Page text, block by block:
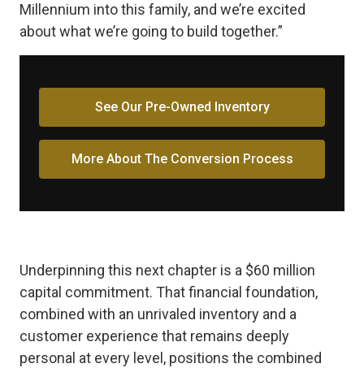
Millennium into this family, and we’re excited
about what we’re going to build together.”
See Our Pre-Owned Inventory
More About The Conversion Process
Underpinning this next chapter is a $60 million
capital commitment. That financial foundation,
combined with an unrivaled inventory and a
customer experience that remains deeply
personal at every level, positions the combined